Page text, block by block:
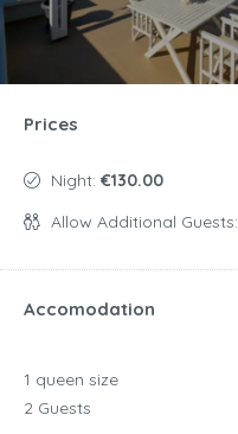
Prices
Night: €130.00
Allow Additional Guests:
Accomodation
1 queen size
2 Guests